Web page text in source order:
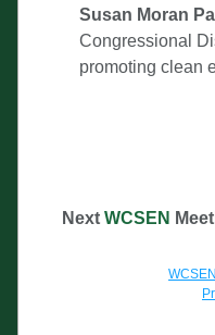
Susan Moran
Congressional
promoting clean
Next WCSEN